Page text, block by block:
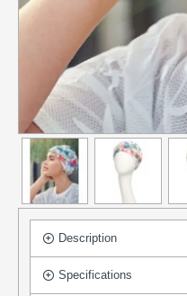
Description
Specifications